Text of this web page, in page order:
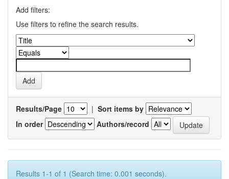
Add filters:
Use filters to refine the search results.
Results/Page | Sort items by
In order
Authors/record
Results 1-1 of 1 (Search time: 0.001 seconds).